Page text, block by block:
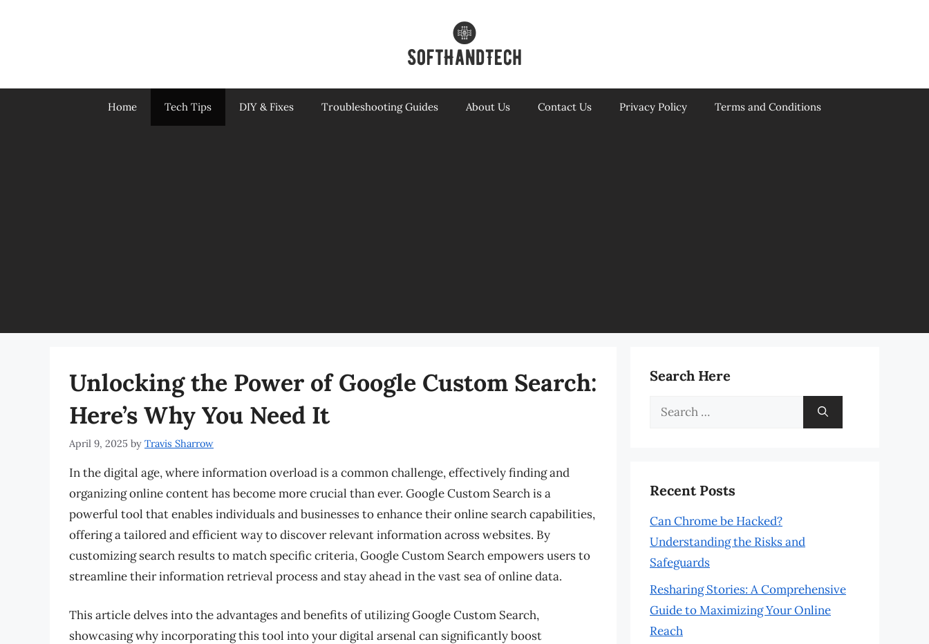
Home Tech Tips DIY & Fixes Troubleshooting Guides About Us Contact Us Privacy Policy Terms and Conditions
Unlocking the Power of Google Custom Search:
Here’s Why You Need It
April 9, 2025 by Travis Sharrow
In the digital age, where information overload is a common challenge, effectively finding and
organizing online content has become more crucial than ever. Google Custom Search is a
powerful tool that enables individuals and businesses to enhance their online search capabilities,
offering a tailored and efficient way to discover relevant information across websites. By
customizing search results to match specific criteria, Google Custom Search empowers users to
streamline their information retrieval process and stay ahead in the vast sea of online data.
This article delves into the advantages and benefits of utilizing Google Custom Search,
showcasing why incorporating this tool into your digital arsenal can significantly boost
Search Here
Search
Recent Posts
Can Chrome be Hacked?
Understanding the Risks and
Safeguards
Resharing Stories: A Comprehensive
Guide to Maximizing Your Online
Reach